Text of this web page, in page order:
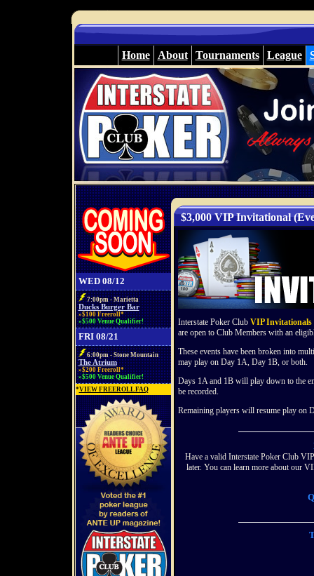
Home About Tournaments League
WED 08/12
7:00pm - Marietta
Ducks Burger Bar
»$100 Freeroll*
»$500 Venue Qualifier!
FRI 08/21
6:00pm - Stone Mountain
The Atrium
»$200 Freeroll*
»$500 Venue Qualifier!
*VIEW FREEROLL FAQ
$3,000 VIP Invitational
Interstate Poker Club VIP Invitationals
are open to Club Members with an
These events have been broken into
may play on Day 1A, Day 1B, or both.
Days 1A and 1B will play down to the
be recorded.
Remaining players will resume play on
Have a valid Interstate Poker Club
later. You can learn more about our